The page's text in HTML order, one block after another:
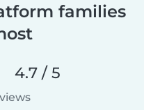
families
4.7 / 5